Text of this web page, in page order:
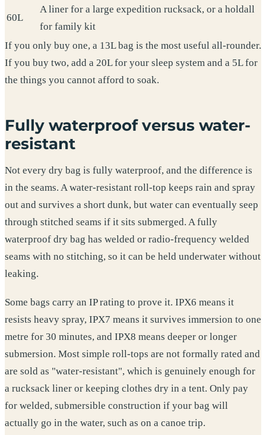
60L
A liner for a large expedition rucksack, or a holdall
for family kit
If you only buy one, a 13L bag is the most useful all-rounder.
If you buy two, add a 20L for your sleep system and a 5L for
the things you cannot afford to soak.
Fully waterproof versus water-
resistant
Not every dry bag is fully waterproof, and the difference is
in the seams. A water-resistant roll-top keeps rain and spray
out and survives a short dunk, but water can eventually seep
through stitched seams if it sits submerged. A fully
waterproof dry bag has welded or radio-frequency welded
seams with no stitching, so it can be held underwater without
leaking.
Some bags carry an IP rating to prove it. IPX6 means it
resists heavy spray, IPX7 means it survives immersion to one
metre for 30 minutes, and IPX8 means deeper or longer
submersion. Most simple roll-tops are not formally rated and
are sold as "water-resistant", which is genuinely enough for
a rucksack liner or keeping clothes dry in a tent. Only pay
for welded, submersible construction if your bag will
actually go in the water, such as on a canoe trip.